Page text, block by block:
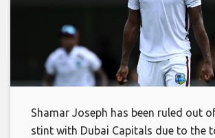
Shamar Joseph has been ruled out
stint with Dubai Capitals due to the